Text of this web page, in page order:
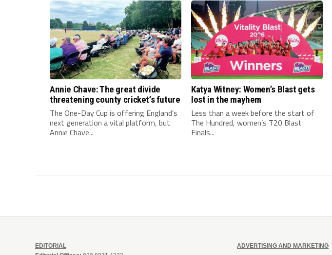
Annie Chave: The great divide
threatening county cricket’s future
The One-Day Cup is offering England’s
next generation a vital platform, but
Annie Chave...
Katya Witney: Women’s Blast gets
lost in the mayhem
Less than a week before the start of
The Hundred, women’s T20 Blast
Finals...
EDITORIAL
ADVERTISING AND MARKETING